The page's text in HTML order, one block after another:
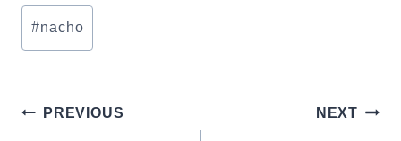
#nacho
POST
PREVIOUS NEXT